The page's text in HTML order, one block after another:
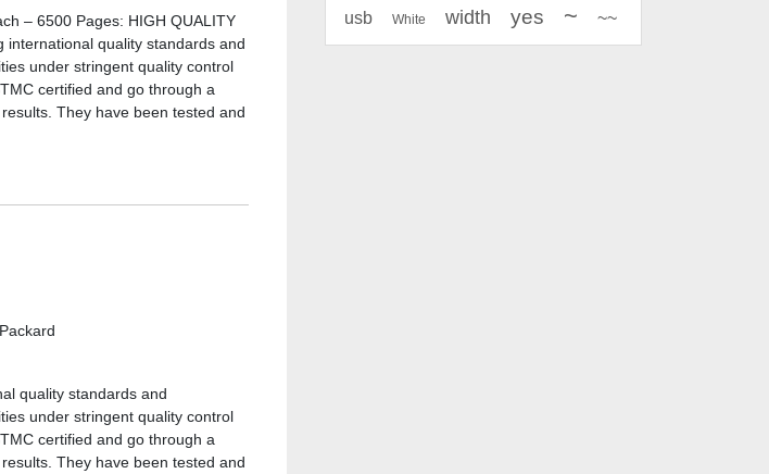
– 6500 Pages: HIGH QUALITY
international quality standards and
under stringent quality control
certified and go through a
They have been tested and
quality standards and
under stringent quality control
certified and go through a
They have been tested and
usb White width yes ~ ~~